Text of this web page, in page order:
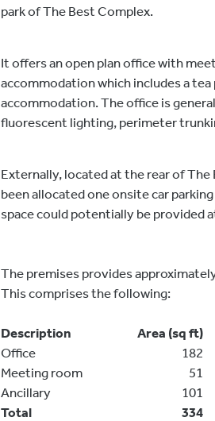
park of The Best Complex.
It offers an open plan office with
accommodation which includes a
accommodation. The office is
fluorescent lighting, perimeter
Externally, located at the rear of
been allocated one onsite car
space could potentially be provided
The premises provides
This comprises the following:
Description
Area (sq ft)
Office
182
Meeting room
51
Ancillary
101
Total
334